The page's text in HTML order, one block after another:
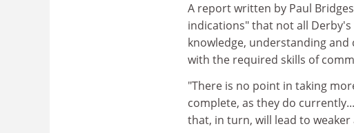
A report written by Paul
indications" that not all
knowledge, understanding
with the required skills of
"There is no point in taking
complete, as they do
that, in turn, will lead to